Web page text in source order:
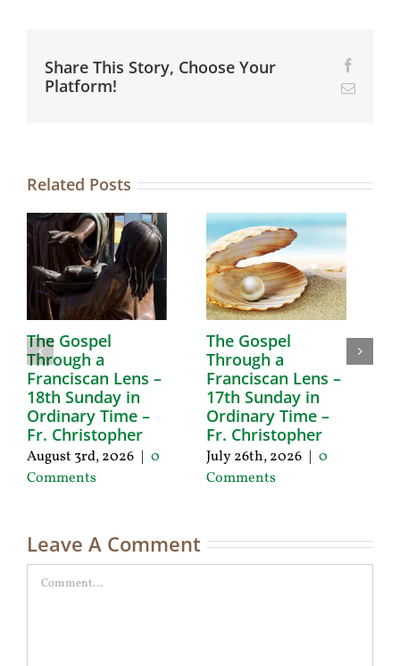
Share This Story, Choose Your
Platform!
Email
Related Posts
The Gospel
Through a
Franciscan Lens –
18th Sunday in
Ordinary Time –
Fr. Christopher
August 3rd, 2026 | 0
Comments
The Gospel
Through a
Franciscan Lens –
17th Sunday in
Ordinary Time –
Fr. Christopher
July 26th, 2026 | 0
Comments
Leave A Comment
Comment